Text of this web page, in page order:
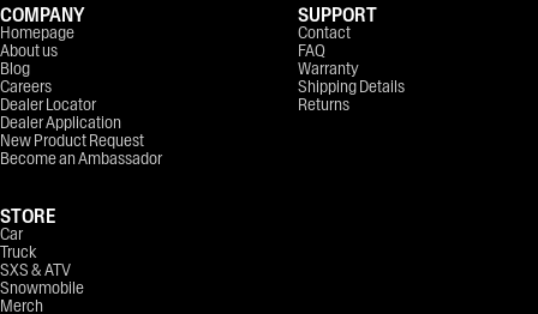
COMPANY
Homepage
About us
Blog
Careers
Dealer Locator
Dealer Application
New Product Request
Become an Ambassador
STORE
Car
Truck
SXS & ATV
Snowmobile
Merch
SUPPORT
Contact
FAQ
Warranty
Shipping Details
Returns